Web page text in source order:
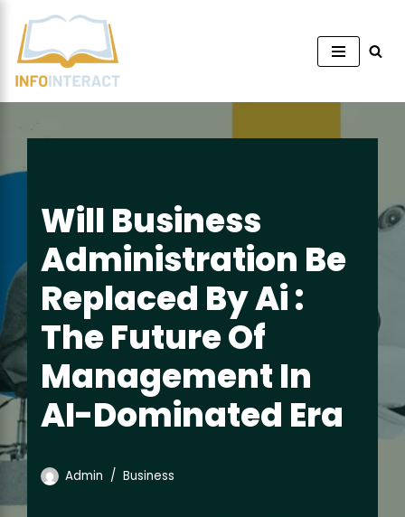
Skip
content
Will Business
Administration Be
Replaced By Ai :
The Future Of
Management In
AI-Dominated Era
Admin Business